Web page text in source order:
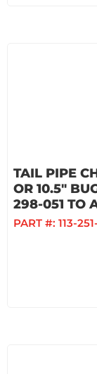
TAIL PIPE
OR 10.5"
298-051 TO
PART #: 113-